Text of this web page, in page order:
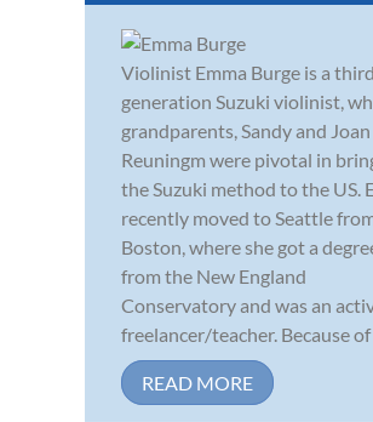
Violinist Emma Burge is a third
generation Suzuki violinist,
grandparents, Sandy and Joan
Reuningm were pivotal in
the Suzuki method to the US.
recently moved to Seattle
Boston, where she got a
from the New England
Conservatory and was an
freelancer/teacher. Because of
READ MORE